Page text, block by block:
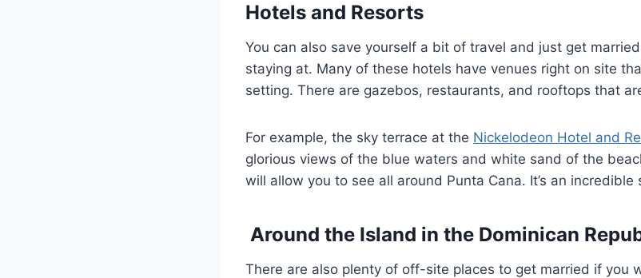
Hotels and Resorts
You can also save yourself a bit of travel and just get
staying at. Many of these hotels have venues right on site
setting. There are gazebos, restaurants, and rooftops that
For example, the sky terrace at the Nickelodeon Hotel and
glorious views of the blue waters and white sand of the
will allow you to see all around Punta Cana. It’s an
Around the Island in the Dominican
There are also plenty of off-site places to get married if you